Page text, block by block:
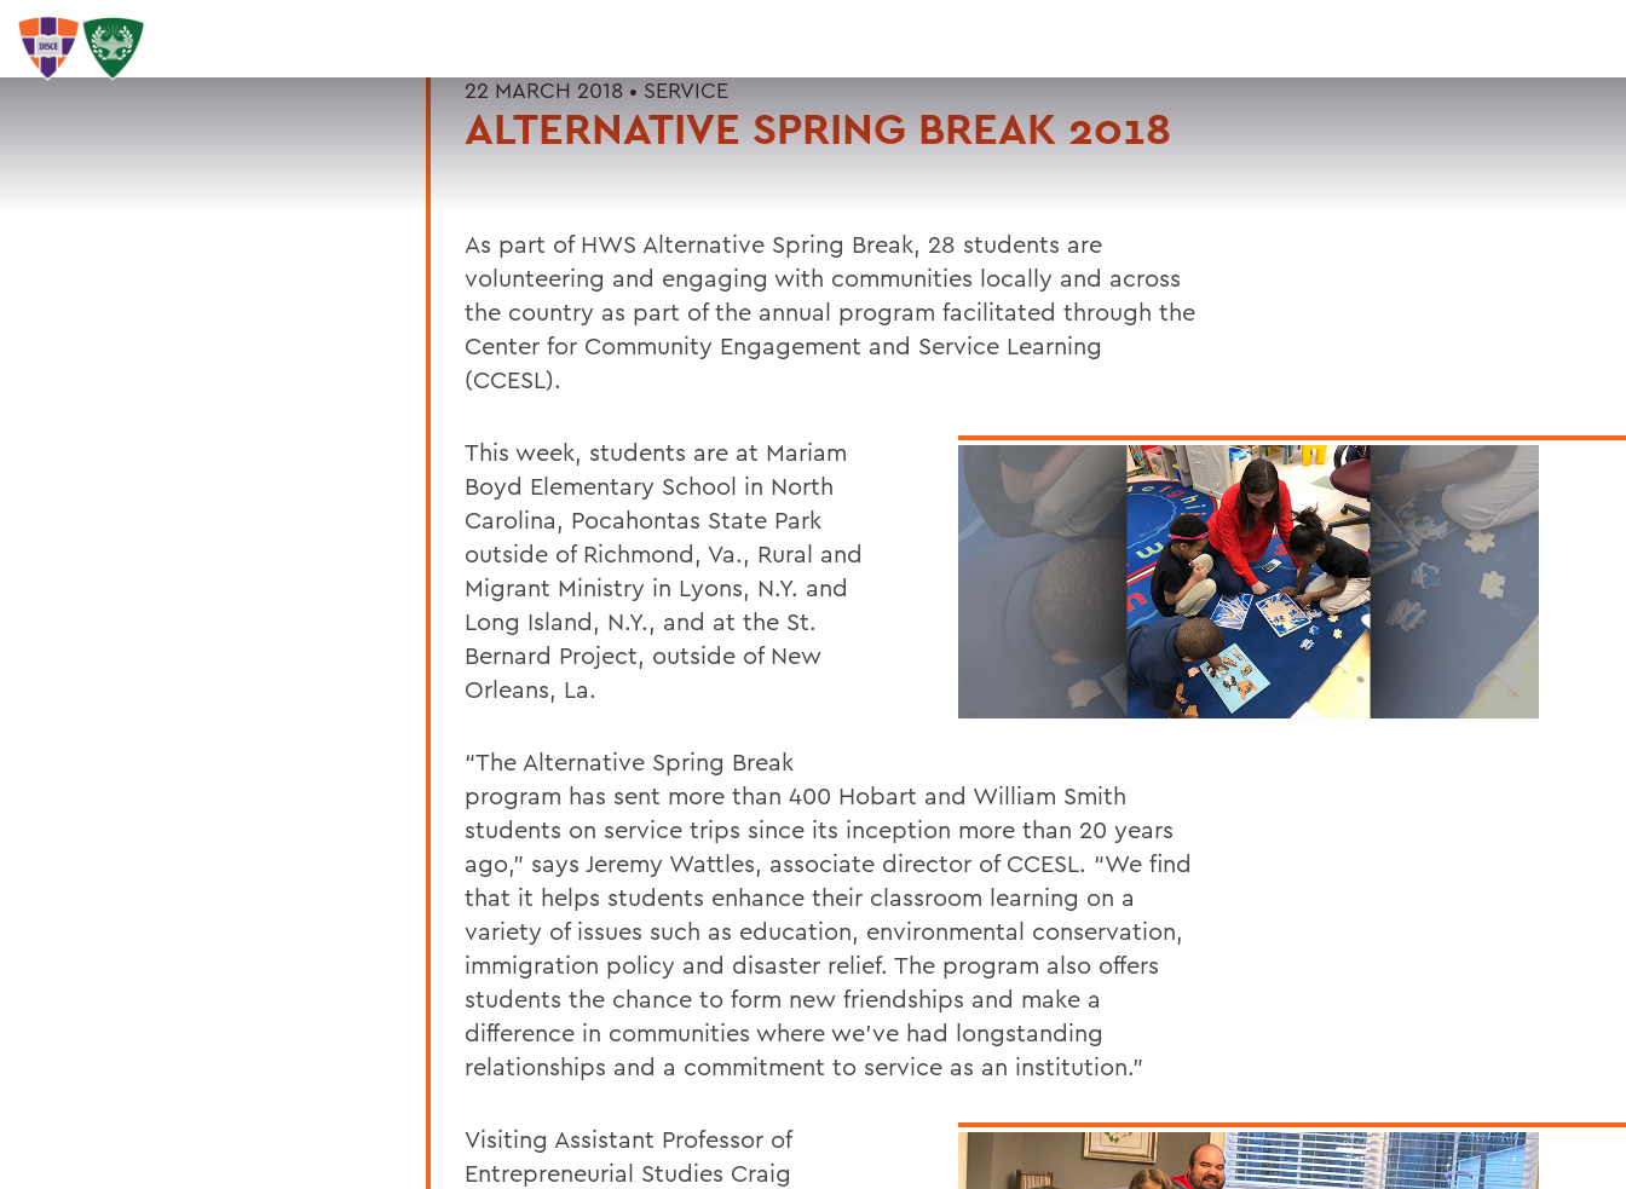
SEARCH
22 MARCH 2018 • SERVICE
ALTERNATIVE SPRING BREAK 2018
As part of HWS Alternative Spring Break, 28 students are
volunteering and engaging with communities locally and across
the country as part of the annual program facilitated through the
Center for Community Engagement and Service Learning
(CCESL).
This week, students are at Mariam
Boyd Elementary School in North
Carolina, Pocahontas State Park
outside of Richmond, Va., Rural and
Migrant Ministry in Lyons, N.Y. and
Long Island, N.Y., and at the St.
Bernard Project, outside of New
Orleans, La.
“The Alternative Spring Break
program has sent more than 400 Hobart and William Smith
students on service trips since its inception more than 20 years
ago,” says Jeremy Wattles, associate director of CCESL. “We find
that it helps students enhance their classroom learning on a
variety of issues such as education, environmental conservation,
immigration policy and disaster relief. The program also offers
students the chance to form new friendships and make a
difference in communities where we’ve had longstanding
relationships and a commitment to service as an institution.”
Visiting Assistant Professor of
Entrepreneurial Studies Craig